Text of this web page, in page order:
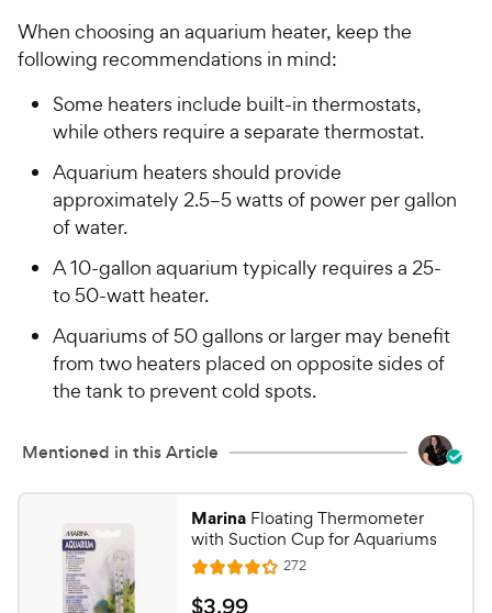
When choosing an aquarium heater, keep the
following recommendations in mind:
Some heaters include built-in thermostats,
while others require a separate thermostat.
Aquarium heaters should provide
approximately 2.5–5 watts of power per gallon
of water.
A 10-gallon aquarium typically requires a 25-
to 50-watt heater.
Aquariums of 50 gallons or larger may benefit
from two heaters placed on opposite sides of
the tank to prevent cold spots.
Mentioned in this Article
Marina Floating Thermometer
with Suction Cup for Aquariums
R
a
272R
$
$3.99